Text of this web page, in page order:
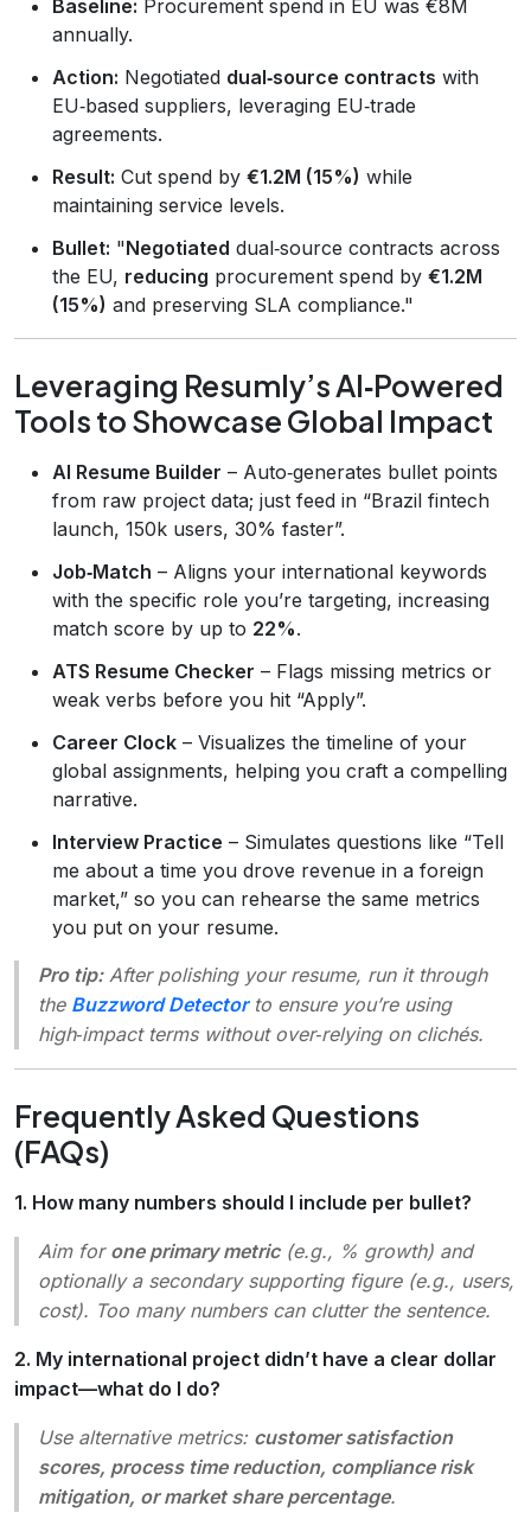
Baseline: Procurement spend in EU was €8M
annually.
Action: Negotiated dual‑source contracts with
EU‑based suppliers, leveraging EU‑trade
agreements.
Result: Cut spend by €1.2M (15%) while
maintaining service levels.
Bullet: "Negotiated dual‑source contracts across
the EU, reducing procurement spend by €1.2M
(15%) and preserving SLA compliance."
Leveraging Resumly’s AI‑Powered
Tools to Showcase Global Impact
AI Resume Builder – Auto‑generates bullet points
from raw project data; just feed in “Brazil fintech
launch, 150k users, 30% faster”.
Job‑Match – Aligns your international keywords
with the specific role you’re targeting, increasing
match score by up to 22%.
ATS Resume Checker – Flags missing metrics or
weak verbs before you hit “Apply”.
Career Clock – Visualizes the timeline of your
global assignments, helping you craft a compelling
narrative.
Interview Practice – Simulates questions like “Tell
me about a time you drove revenue in a foreign
market,” so you can rehearse the same metrics
you put on your resume.
Pro tip:After polishing your resume, run it through
the Buzzword Detectorto ensure you’re using
high‑impact terms without over‑relying on clichés.
Frequently Asked Questions
(FAQs)
1. How many numbers should I include per bullet?
Aim for one primary metric(e.g., % growth) and
optionally a secondary supporting figure (e.g., users,
cost). Too many numbers can clutter the sentence.
2. My international project didn’t have a clear dollar
impact—what do I do?
Use alternative metrics: customer satisfaction
scores, process time reduction, compliance risk
mitigation, or market share percentage.